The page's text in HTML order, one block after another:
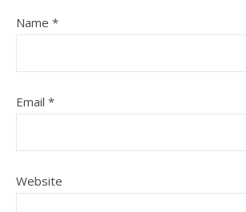
Name *
Email *
Website